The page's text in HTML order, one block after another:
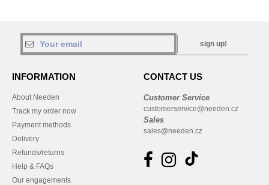
sign up!
INFORMATION
About Needen
Track my order now
Payment methods
Delivery
Refunds/returns
Help & FAQs
Our engagements
CONTACT US
Customer Service
customerservice@needen.cz
Sales
sales@needen.cz